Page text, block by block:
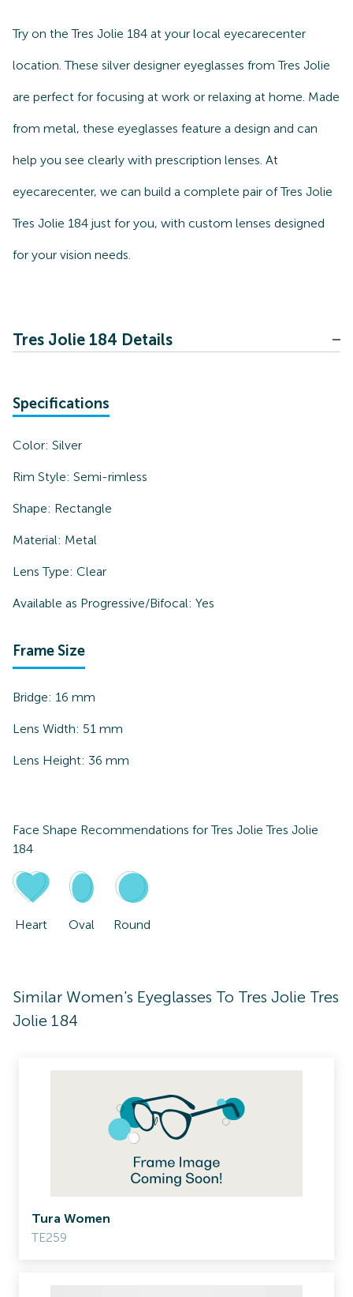
Try on the Tres Jolie 184 at your local eyecarecenter
location. These silver designer eyeglasses from Tres Jolie
are perfect for focusing at work or relaxing at home. Made
from metal, these eyeglasses feature a design and can
help you see clearly with prescription lenses. At
eyecarecenter, we can build a complete pair of Tres Jolie
Tres Jolie 184 just for you, with custom lenses designed
for your vision needs.
Tres Jolie 184 Details
Specifications
Color: Silver
Rim Style: Semi-rimless
Shape: Rectangle
Material: Metal
Lens Type: Clear
Available as Progressive/Bifocal: Yes
Frame Size
Bridge: 16 mm
Lens Width: 51 mm
Lens Height: 36 mm
Face Shape Recommendations forTres Jolie Tres Jolie
184
Heart Oval Round
Similar Women's Eyeglasses To Tres Jolie Tres
Jolie 184
Tura Women
TE259